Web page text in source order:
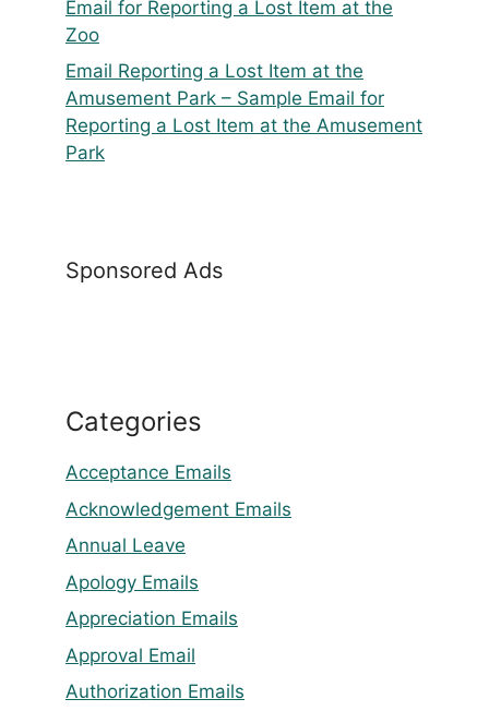
Email for Reporting a Lost Item at the
Zoo
Email Reporting a Lost Item at the
Amusement Park – Sample Email for
Reporting a Lost Item at the Amusement
Park
Sponsored Ads
Categories
Acceptance Emails
Acknowledgement Emails
Annual Leave
Apology Emails
Appreciation Emails
Approval Email
Authorization Emails